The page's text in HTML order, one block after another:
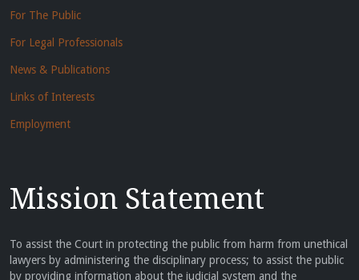
For The Public
For Legal Professionals
News & Publications
Links of Interests
Employment
Mission Statement
To assist the Court in protecting the public from harm from unethical
lawyers by administering the disciplinary process; to assist the public
by providing information about the judicial system and the